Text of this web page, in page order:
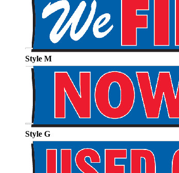
Style M
Style G